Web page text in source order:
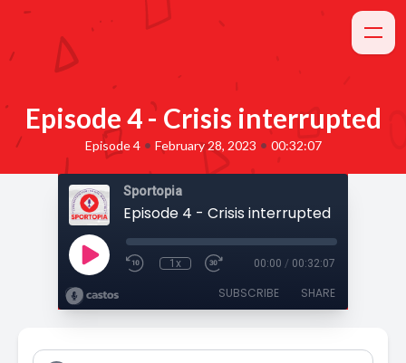
Episode 4 - Crisis interrupted
Episode 4 • February 28, 2023 • 00:32:07
Sportopia
Episode 4 - Crisis interrupted
1x 00:00 / 00:32:07
SUBSCRIBE SHARE